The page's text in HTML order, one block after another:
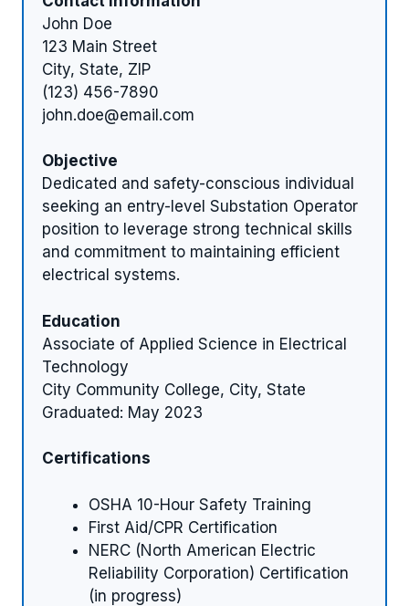
John Doe
123 Main Street
City, State, ZIP
(123) 456-7890
john.doe@email.com
Objective
Dedicated and safety-conscious individual
seeking an entry-level Substation Operator
position to leverage strong technical skills
and commitment to maintaining efficient
electrical systems.
Education
Associate of Applied Science in Electrical
Technology
City Community College, City, State
Graduated: May 2023
Certifications
OSHA 10-Hour Safety Training
First Aid/CPR Certification
NERC (North American Electric
Reliability Corporation) Certification
(in progress)